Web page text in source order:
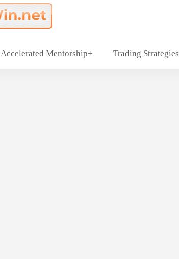
Accelerated Mentorship+ Trading Strategies